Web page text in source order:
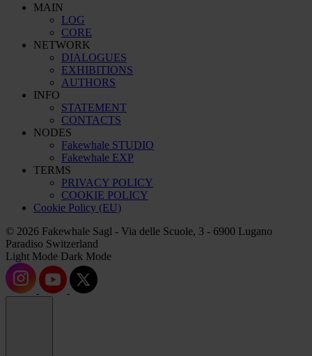
MAIN
LOG
CORE
NETWORK
DIALOGUES
EXHIBITIONS
AUTHORS
INFO
STATEMENT
CONTACTS
NODES
Fakewhale STUDIO
Fakewhale EXP
TERMS
PRIVACY POLICY
COOKIE POLICY
Cookie Policy (EU)
© 2026 Fakewhale Sagl - Via delle Scuole, 3 - 6900 Lugano
Paradiso Switzerland
Light Mode Dark Mode